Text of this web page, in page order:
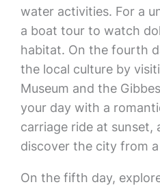
water activities. For a
a boat tour to watch
habitat. On the fourth
the local culture by
Museum and the
your day with a
carriage ride at sunset,
discover the city from
On the fifth day,